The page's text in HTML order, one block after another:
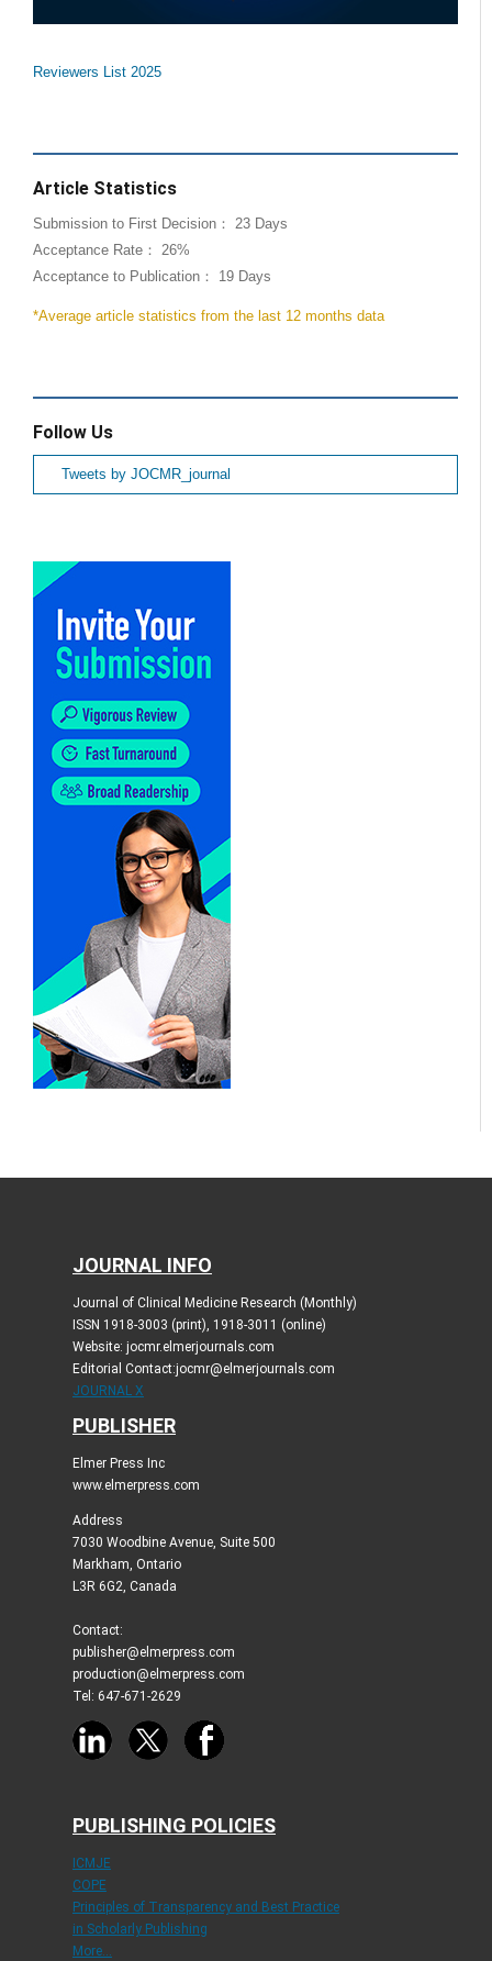
Reviewers List 2025
Article Statistics
Submission to First Decision： 23 Days
Acceptance Rate： 26%
Acceptance to Publication： 19 Days
*Average article statistics from the last 12 months data
Follow Us
Tweets by JOCMR_journal
JOURNAL INFO
Journal of Clinical Medicine Research (Monthly)
ISSN 1918-3003 (print), 1918-3011 (online)
Website: jocmr.elmerjournals.com
Editorial Contact:jocmr@elmerjournals.com
JOURNAL X
PUBLISHER
Elmer Press Inc
www.elmerpress.com
Address
7030 Woodbine Avenue, Suite 500
Markham, Ontario
L3R 6G2, Canada
Contact:
publisher@elmerpress.com
production@elmerpress.com
Tel: 647-671-2629
PUBLISHING POLICIES
ICMJE
COPE
Principles of Transparency and Best Practice
in Scholarly Publishing
More...